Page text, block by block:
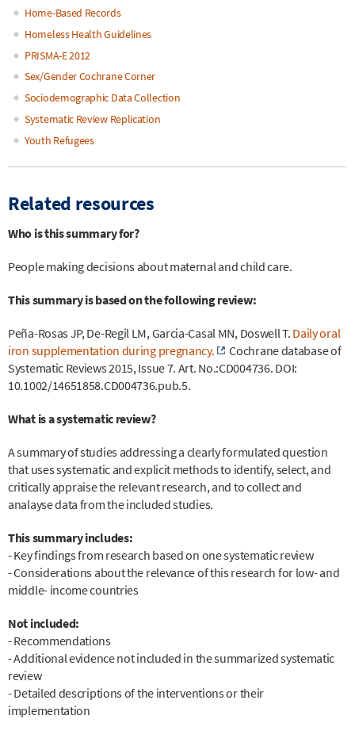
Home-Based Records
Homeless Health Guidelines
PRISMA-E 2012
Sex/Gender Cochrane Corner
Sociodemographic Data Collection
Systematic Review Replication
Youth Refugees
Related resources
Who is this summary for?
People making decisions about maternal and child care.
This summary is based on the following review:
Peña-Rosas JP, De-Regil LM, Garcia-Casal MN, Doswell T. Daily oral
iron supplementation during pregnancy.
Cochrane database of
Systematic Reviews 2015, Issue 7. Art. No.:CD004736. DOI:
10.1002/14651858.CD004736.pub.5.
What is a systematic review?
A summary of studies addressing a clearly formulated question
that uses systematic and explicit methods to identify, select, and
critically appraise the relevant research, and to collect and
analayse data from the included studies.
This summary includes:
- Key findings from research based on one systematic review
- Considerations about the relevance of this research for low- and
middle- income countries
Not included:
- Recommendations
- Additional evidence not included in the summarized systematic
review
- Detailed descriptions of the interventions or their
implementation